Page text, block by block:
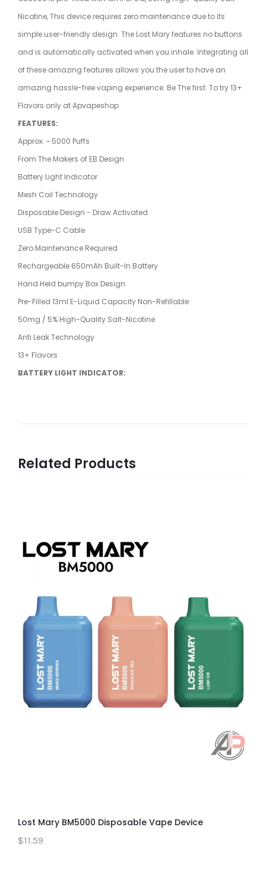
Nicotine, This device requires zero maintenance due to its
simple user-friendly design. The Lost Maryfeatures no buttons
and is automatically activated when you inhale. Integrating all
of these amazing features allows you the user to have an
amazing hassle-freevaping experience. Be The first: To try 13+
Flavors only atApvapeshop
FEATURES:
Approx. ~ 5000 Puffs
From The Makers of EB Design
Battery Light Indicator
Mesh Coil Technology
Disposable Design - Draw Activated
USB Type-C Cable
Zero Maintenance Required
Rechargeable 650mAh Built-In Battery
Hand Held bumpy Box Design
Pre-Filled 13ml E-Liquid Capacity Non-Refillable
50mg / 5% High-Quality Salt-Nicotine
Anti Leak Technology
13+ Flavors
BATTERY LIGHT INDICATOR:
Related Products
Lost Mary BM5000 Disposable Vape Device
$11.59